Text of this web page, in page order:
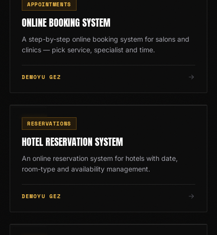
APPOINTMENTS
ONLINE BOOKING SYSTEM
A step-by-step online booking system for salons and
clinics — pick service, specialist and time.
DEMOYU GEZ
RESERVATIONS
HOTEL RESERVATION SYSTEM
An online reservation system for hotels with date,
room-type and availability management.
DEMOYU GEZ